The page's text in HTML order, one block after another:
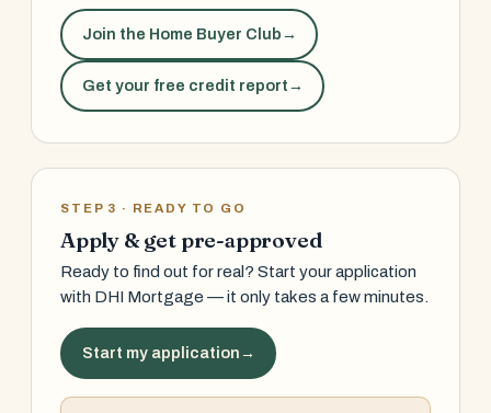
Join the Home Buyer Club→
Get your free credit report→
STEP 3 · READY TO GO
Apply & get pre-approved
Ready to find out for real? Start your application
with DHI Mortgage — it only takes a few minutes.
Start my application→